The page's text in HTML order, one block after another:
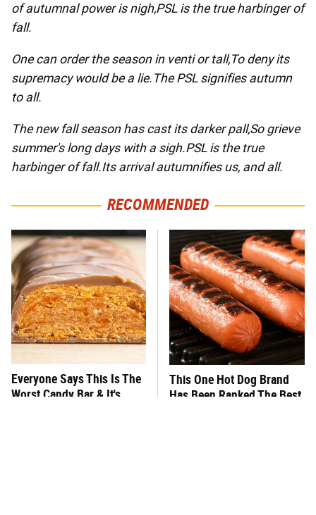
of autumnal power is nigh,PSL is the true harbinger of
fall.
One can order the season in venti or tall,To deny its
supremacy would be a lie.The PSL signifies autumn
to all.
The new fall season has cast its darker pall,So grieve
summer's long days with a sigh.PSL is the true
harbinger of fall.Its arrival autumnifies us, and all.
RECOMMENDED
Everyone Says This Is The
Worst Candy Bar & It's
This One Hot Dog Brand
Has Been Ranked The Best